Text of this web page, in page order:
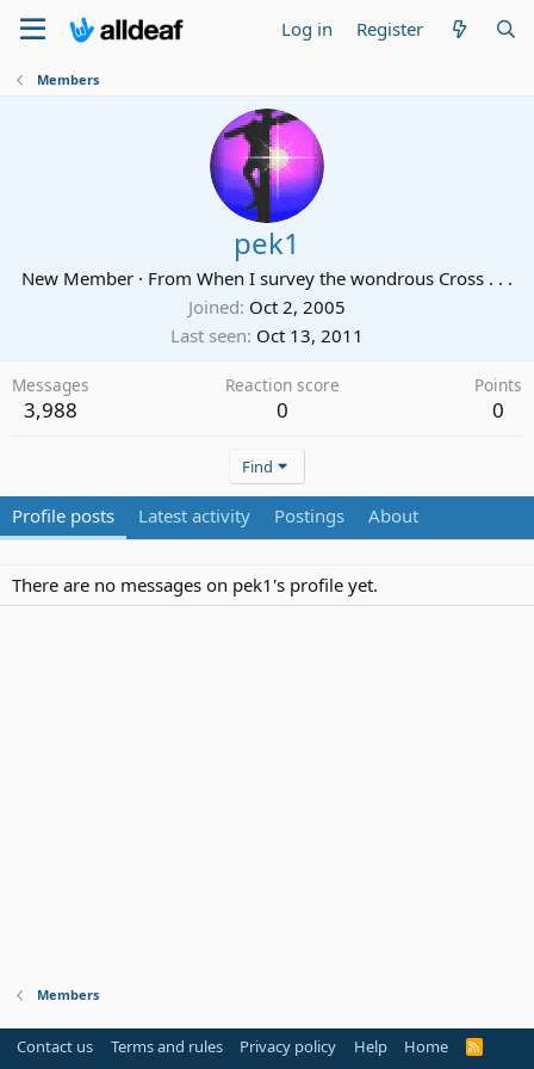
Log in Register
Members
pek1
New Member · From When I survey the wondrous Cross . . .
Joined Oct 2, 2005
Last seen Oct 13, 2011
Messages
3,988
Reaction score
0
Points
0
Find
Profile posts Latest activity Postings About
There are no messages on pek1's profile yet.
Members
Contact us Terms and rules Privacy policy Help Home
R